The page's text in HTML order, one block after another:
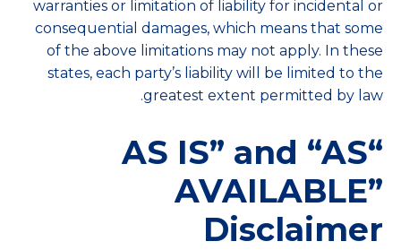
warranties or limitation of liability for incidental or
consequential damages, which means that some
of the above limitations may not apply. In these
states, each party’s liability will be limited to the
greatest extent permitted by law.
“AS IS” and “AS
AVAILABLE”
Disclaimer